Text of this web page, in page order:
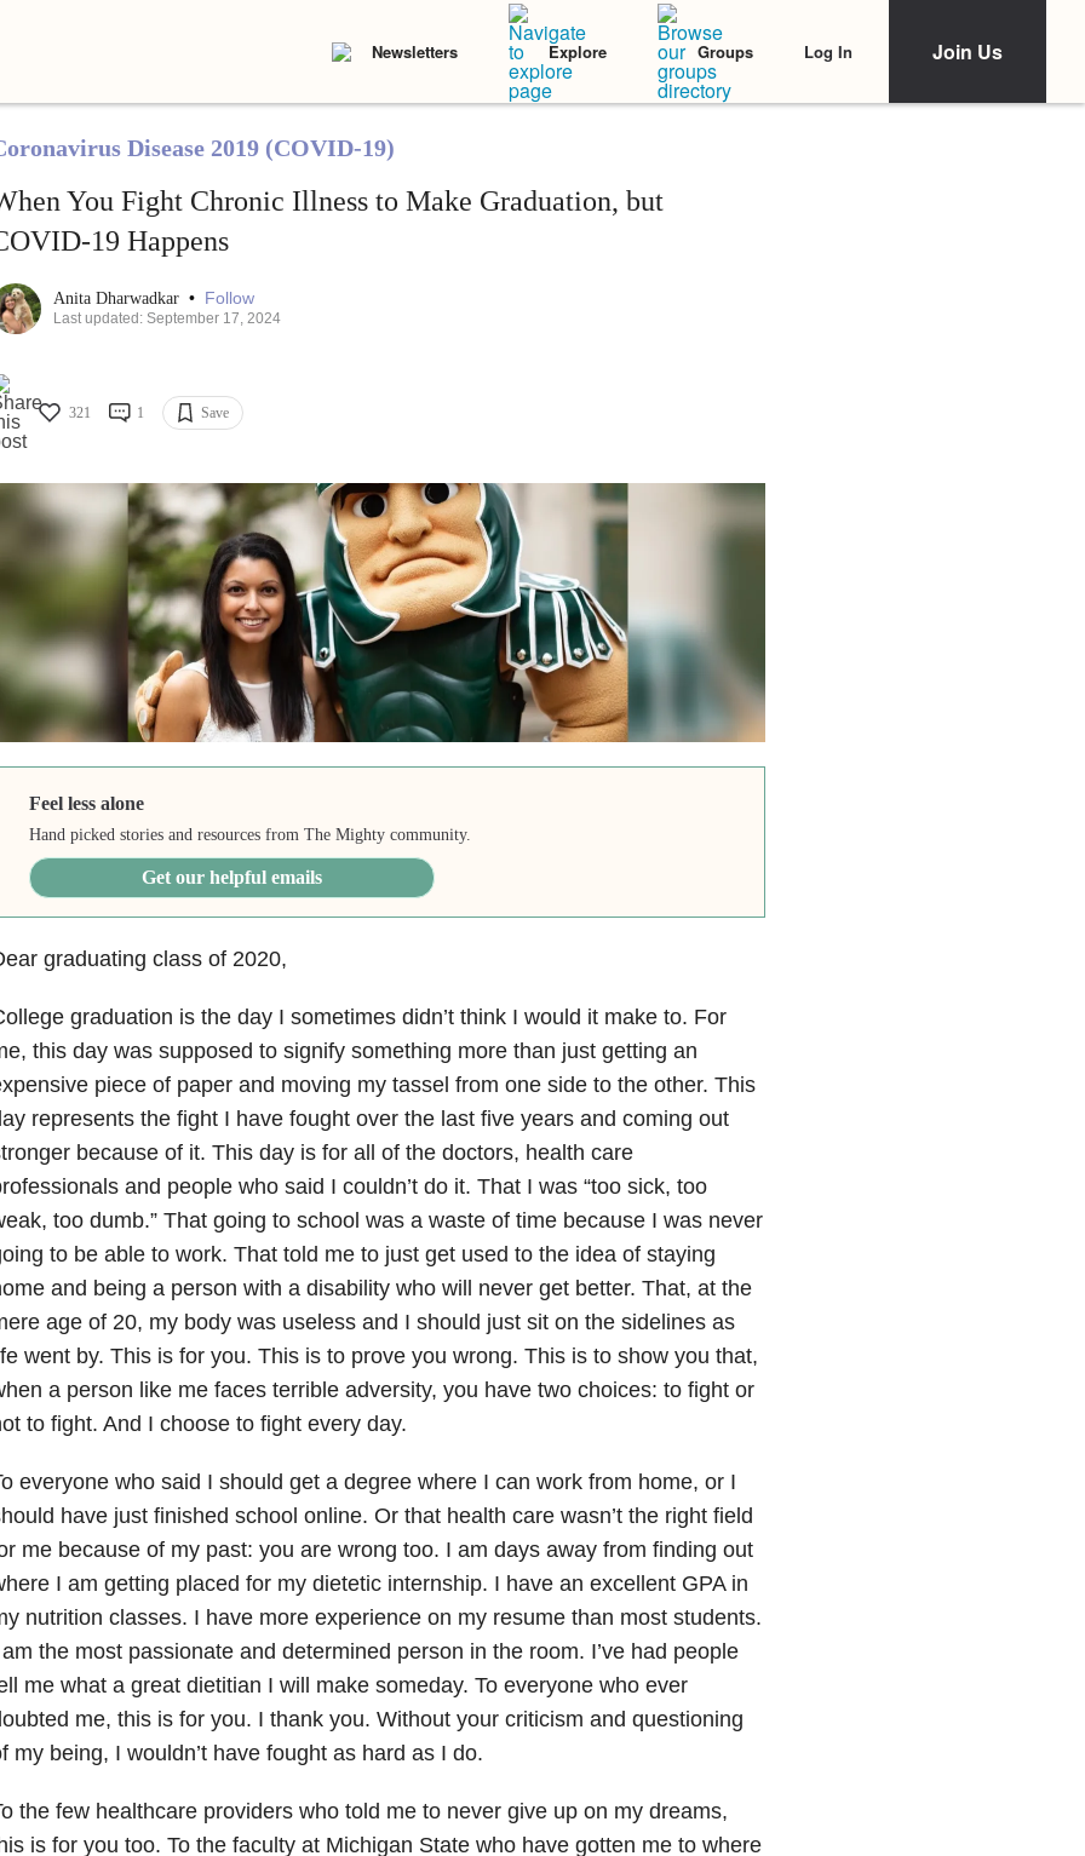
Newsletters Explore Groups Log In Join Us
Disease 2019 (COVID-19)
You Fight Chronic Illness to Make Graduation, but
19 Happens
Anita Dharwadkar • Follow
Last updated: September 17, 2024
321 1 Save
Feel less alone
Hand picked stories and resources from The Mighty community.
Get our helpful emails
graduating class of 2020,
graduation is the day I sometimes didn’t think I would it make to. For
this day was supposed to signify something more than just getting an
piece of paper and moving my tassel from one side to the other. This
represents the fight I have fought over the last five years and coming out
because of it. This day is for all of the doctors, health care
and people who said I couldn’t do it. That I was “too sick, too
too dumb.” That going to school was a waste of time because I was never
to be able to work. That told me to just get used to the idea of staying
and being a person with a disability who will never get better. That, at the
age of 20, my body was useless and I should just sit on the sidelines as
went by. This is for you. This is to prove you wrong. This is to show you that,
a person like me faces terrible adversity, you have two choices: to fight or
to fight. And I choose to fight every day.
everyone who said I should get a degree where I can work from home, or I
have just finished school online. Or that health care wasn’t the right field
me because of my past: you are wrong too. I am days away from finding out
I am getting placed for my dietetic internship. I have an excellent GPA in
nutrition classes. I have more experience on my resume than most students.
the most passionate and determined person in the room. I’ve had people
me what a great dietitian I will make someday. To everyone who ever
me, this is for you. I thank you. Without your criticism and questioning
my being, I wouldn’t have fought as hard as I do.
the few healthcare providers who told me to never give up on my dreams,
is for you too. To the faculty at Michigan State who have gotten me to where